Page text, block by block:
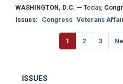
WASHINGTON, D.C. — Today,
Issues: Congress Veterans
Current
page
1 Page
2 Page
3
ISSUES